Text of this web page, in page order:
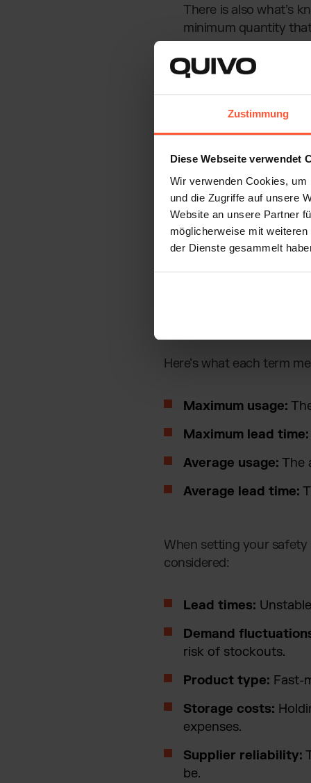
Zustimmung
Diese Webseite verwendet
Wir verwenden Cookies,
und die Zugriffe auf unsere
Website an unsere Partner
möglicherweise mit
der Dienste gesammelt
There is also what’s
minimum quantity
shortages.
marketplaces
like Amazon
storage costs. That’s
Formula:
Here’s what each term
Maximum usage:
Maximum lead time:
Average usage: The
Average lead time:
When setting your safety
considered:
Lead times:
Demand
risk of stockouts.
Product type: Fast-
Storage costs:
expenses.
Supplier reliability:
be.